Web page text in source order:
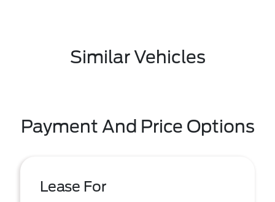
Similar Vehicles
Payment And Price Options
Lease For